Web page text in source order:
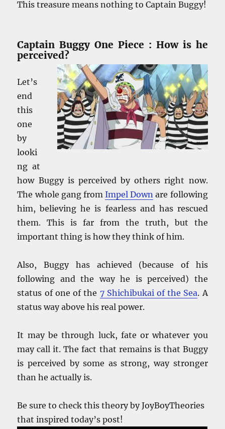
This treasure means nothing to Captain Buggy!
Captain Buggy One Piece : How is he
perceived?
Let’s
end
this
one
by
looki
ng at
how Buggy is perceived by others right now.
The whole gang fromImpel Down are following
him, believing he is fearless and has rescued
them. This is far from the truth, but the
important thing is how they think of him.
Also, Buggy has achieved (because of his
following and the way he is perceived) the
status of one of the 7 Shichibukai of the Sea. A
status way above his real power.
It may be through luck, fate or whatever you
may call it. The fact that remains is that Buggy
is perceived by some as strong, way stronger
than he actually is.
Be sure to check this theory by JoyBoyTheories
that inspired today’s post!